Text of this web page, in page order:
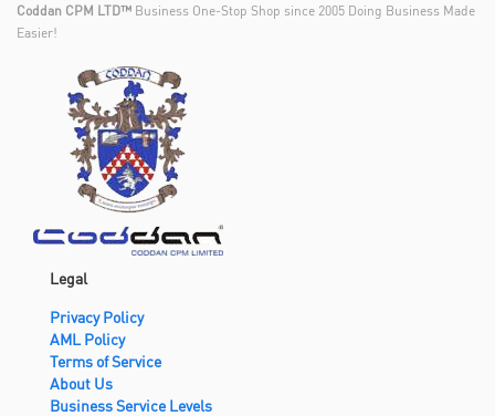
Coddan CPM LTD™ Business One-Stop Shop since 2005 Doing Business Made
Easier!
Legal
Privacy Policy
AML Policy
Terms of Service
About Us
Business Service Levels